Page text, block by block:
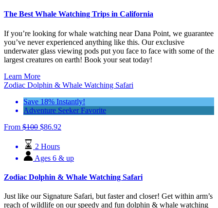
The Best Whale Watching Trips in California
If you’re looking for whale watching near Dana Point, we guarantee
you’ve never experienced anything like this. Our exclusive
underwater glass viewing pods put you face to face with some of the
largest creatures on earth! Book your seat today!
Learn More
Zodiac Dolphin & Whale Watching Safari
Save 18% Instantly!
Adventure Seeker Favorite
From $100 $86.92
2 Hours
Ages 6 & up
Zodiac Dolphin & Whale Watching Safari
Just like our Signature Safari, but faster and closer! Get within arm’s
reach of wildlife on our speedy and fun dolphin & whale watching